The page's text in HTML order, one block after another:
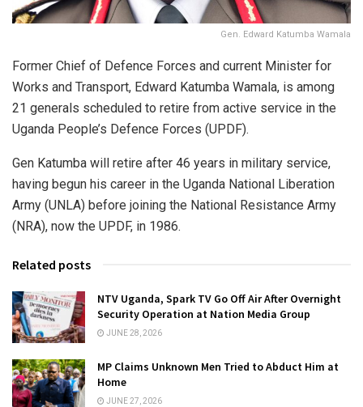
Gen. Edward Katumba Wamala
Former Chief of Defence Forces and current Minister for
Works and Transport, Edward Katumba Wamala, is among
21 generals scheduled to retire from active service in the
Uganda People’s Defence Forces (UPDF).
Gen Katumba will retire after 46 years in military service,
having begun his career in the Uganda National Liberation
Army (UNLA) before joining the National Resistance Army
(NRA), now the UPDF, in 1986.
Related posts
NTV Uganda, Spark TV Go Off Air After Overnight
Security Operation at Nation Media Group
JUNE 28, 2026
MP Claims Unknown Men Tried to Abduct Him at
Home
JUNE 27, 2026